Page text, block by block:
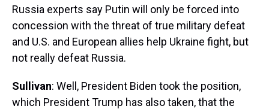
Russia experts say Putin will only be forced into
concession with the threat of true military defeat
and U.S. and European allies help Ukraine fight, but
not really defeat Russia.
Sullivan: Well, President Biden took the position,
which President Trump has also taken, that the